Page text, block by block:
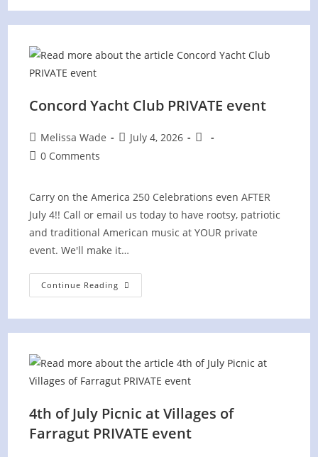
Concord Yacht Club PRIVATE event
Post
author:
Melissa Wade
PostJuly 4, 2026
Post
Post0 Comments
Carry on the America 250 Celebrations even AFTER
July 4!! Call or email us today to have rootsy, patriotic
and traditional American music at YOUR private
event. We'll make it…
Continue Reading Concord
Yacht
4th of July Picnic at Villages of
Farragut PRIVATE event